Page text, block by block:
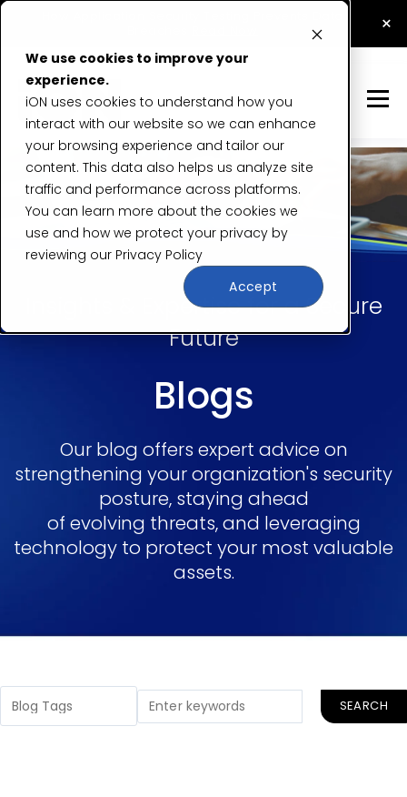
We use cookies to improve your
experience.
iON uses cookies to understand how you
interact with our website so we can enhance
your browsing experience and tailor our
content. This data also helps us analyze site
traffic and performance across platforms.
You can learn more about the cookies we
use and how we protect your privacy by
reviewing our Privacy Policy
Accept
×
Insights & Expertise for a Secure
Future
Blogs
Our blog offers expert advice on
strengthening your organization's security
posture, staying ahead
of evolving threats, and leveraging
technology to protect your most valuable
assets.
SEARCH